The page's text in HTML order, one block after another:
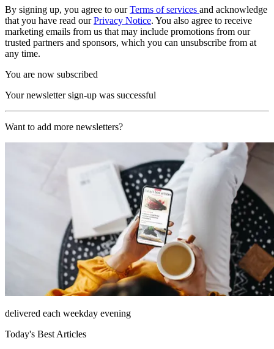
By signing up, you agree to ourTerms of services and acknowledge
that you have read ourPrivacy Notice. You also agree to receive
marketing emails from us that may include promotions from our
trusted partners and sponsors, which you can unsubscribe from at
any time.
You are now subscribed
Your newsletter sign-up was successful
Want to add more newsletters?
delivered each weekday evening
Today's Best Articles